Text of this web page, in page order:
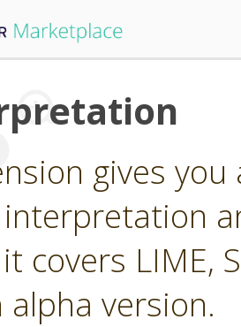
gives
covers LIME,
version.